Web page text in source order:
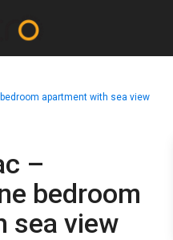
apartment with sea view
–
bedroom
sea view